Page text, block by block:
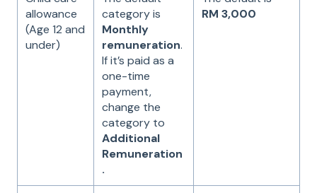
allowance
(Age 12 and
under)
category is
Monthly
remuneration.
If it’s paid as a
one-time
payment,
change the
category to
Additional
Remuneration
.
RM 3,000